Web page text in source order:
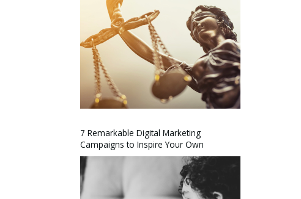
7 Remarkable Digital Marketing
Campaigns to Inspire Your Own